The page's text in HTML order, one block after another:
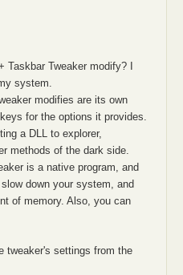
Tweaker modify? I
system.
modifies are its own
for the options it provides.
a DLL to explorer,
methods of the dark side.
is a native program, and
down your system, and
of memory. Also, you can
tweaker's settings from the